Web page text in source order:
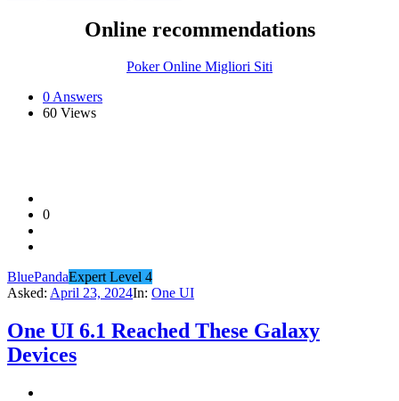
Online recommendations
Poker Online Migliori Siti
0 Answers
60 Views
0
BluePandaExpert Level 4
Asked: April 23, 2024In: One UI
One UI 6.1 Reached These Galaxy
Devices